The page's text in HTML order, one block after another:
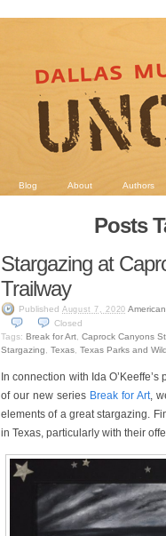
Blog About Authors
Posts
Stargazing at
Trailway
Published August 7, 2020
Closed
Tags: Break for Art Caprock Canyons
Stargazing
Texas Texas Parks and
In connection with Ida O’Keeffe’s
of our new series Break for Art,
elements of a great stargazing.
in Texas, particularly with their